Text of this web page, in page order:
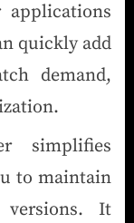
quickly add
demand,
simplifies
to maintain
versions. It